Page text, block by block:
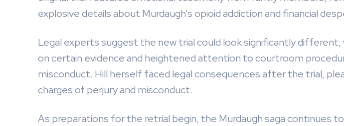
explosive details about Murdaugh’s opioid addiction and financial
Legal experts suggest the new trial could look significantly
on certain evidence and heightened attention to courtroom
misconduct. Hill herself faced legal consequences after the trial,
charges of perjury and misconduct.
As preparations for the retrial begin, the Murdaugh saga continues